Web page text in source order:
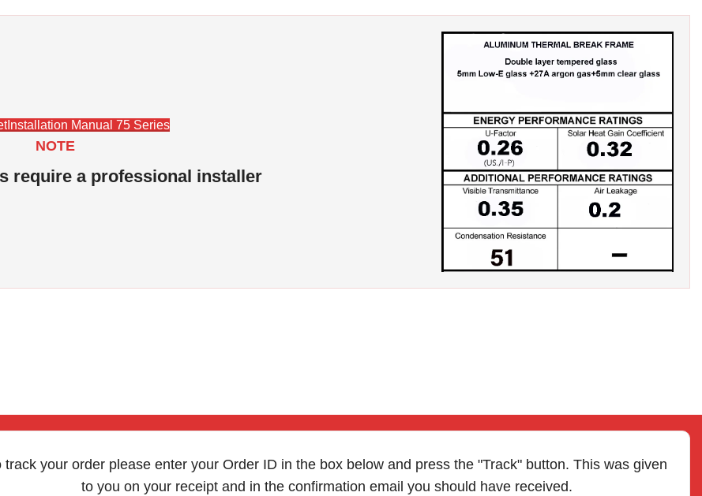
Installation Manual 75 Series
NOTE
require a professional installer
track your order please enter your Order ID in the box below and press the "Track" button. This was given
to you on your receipt and in the confirmation email you should have received.